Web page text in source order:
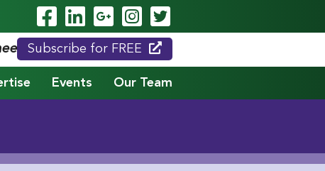
Visit Our Facebook Page
Visit Our LinkedIn Page
Visit Our Google Page
Visit Our Instagram
Visit Our Twitter
Subscribe for FREE
Events Our Team